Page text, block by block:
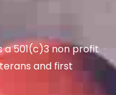
a 501(c)3 non profit
and first